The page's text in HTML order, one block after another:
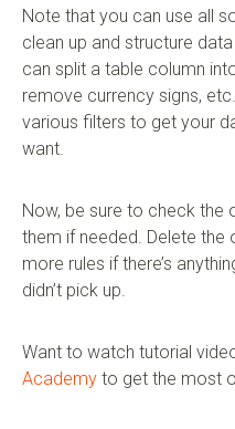
Note that you can use all
clean up and structure
can split a table column
remove currency signs,
various filters to get your
want.
Now, be sure to check the
them if needed. Delete the
more rules if there’s
didn’t pick up.
Want to watch tutorial
Academy to get the most